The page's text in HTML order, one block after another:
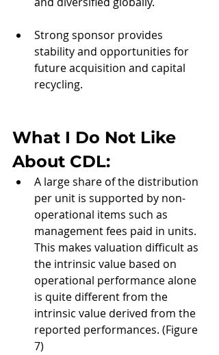
Strong sponsor provides
stability and opportunities for
future acquisition and capital
recycling.
What I Do Not Like
About CDL:
A large share of the distribution
per unit is supported by non-
operational items such as
management fees paid in units.
This makes valuation difficult as
the intrinsic value based on
operational performance alone
is quite different from the
intrinsic value derived from the
reported performances. (Figure
7)